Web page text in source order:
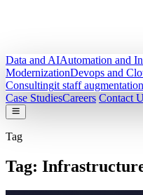
Data and AIAutomation and
ModernizationDevops and
Consultingit staff augmentation
Case StudiesCareers Contact
Tag
Tag: